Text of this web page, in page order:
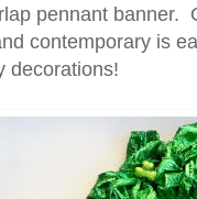
pennant
contemporary is
decorations!